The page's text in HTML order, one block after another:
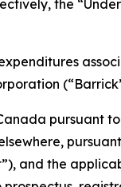
the
pursuant
and the